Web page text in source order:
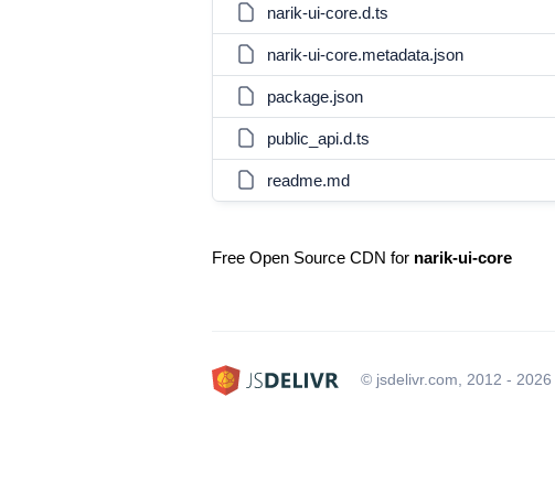
narik-ui-core.d.ts
narik-ui-core.metadata.json
package.json
public_api.d.ts
readme.md
Free Open Source CDN for narik-ui-core
© jsdelivr.com, 2012 - 2026